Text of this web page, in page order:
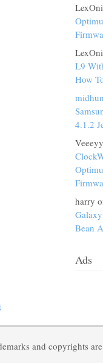
L9
How
4.1.2
harry
Bean
Ads
and copyrights